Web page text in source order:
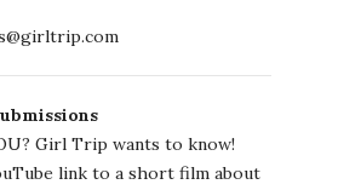
Girl Trip wants to know!
link to a short film about